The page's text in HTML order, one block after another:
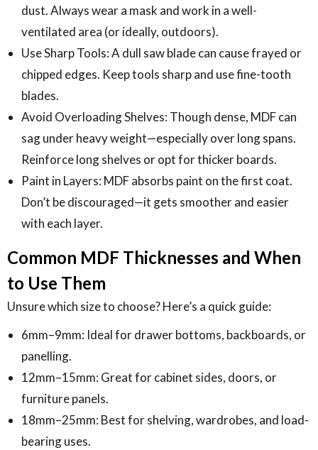
dust. Always wear a mask and work in a well-
ventilated area (or ideally, outdoors).
Use Sharp Tools: A dull saw blade can cause frayed or
chipped edges. Keep tools sharp and use fine-tooth
blades.
Avoid Overloading Shelves: Though dense, MDF can
sag under heavy weight—especially over long spans.
Reinforce long shelves or opt for thicker boards.
Paint in Layers: MDF absorbs paint on the first coat.
Don’t be discouraged—it gets smoother and easier
with each layer.
Common MDF Thicknesses and When
to Use Them
Unsure which size to choose? Here’s a quick guide:
6mm–9mm: Ideal for drawer bottoms, backboards, or
panelling.
12mm–15mm: Great for cabinet sides, doors, or
furniture panels.
18mm–25mm: Best for shelving, wardrobes, and load-
bearing uses.